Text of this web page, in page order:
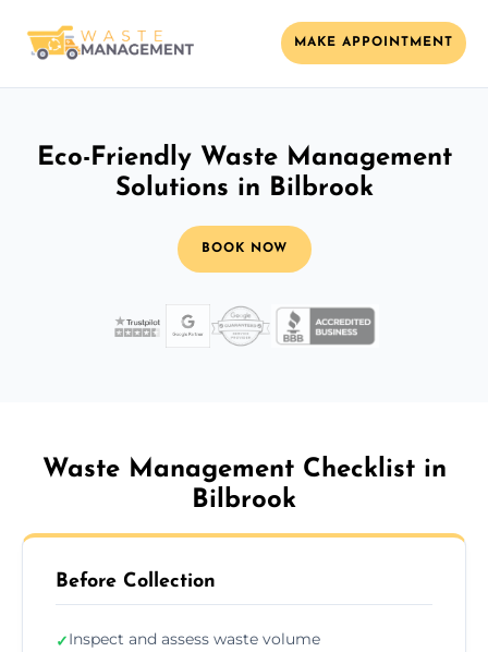
MAKE APPOINTMENT
Eco-Friendly Waste Management
Solutions in Bilbrook
BOOK NOW
Waste Management Checklist in
Bilbrook
Before Collection
✓Inspect and assess waste volume